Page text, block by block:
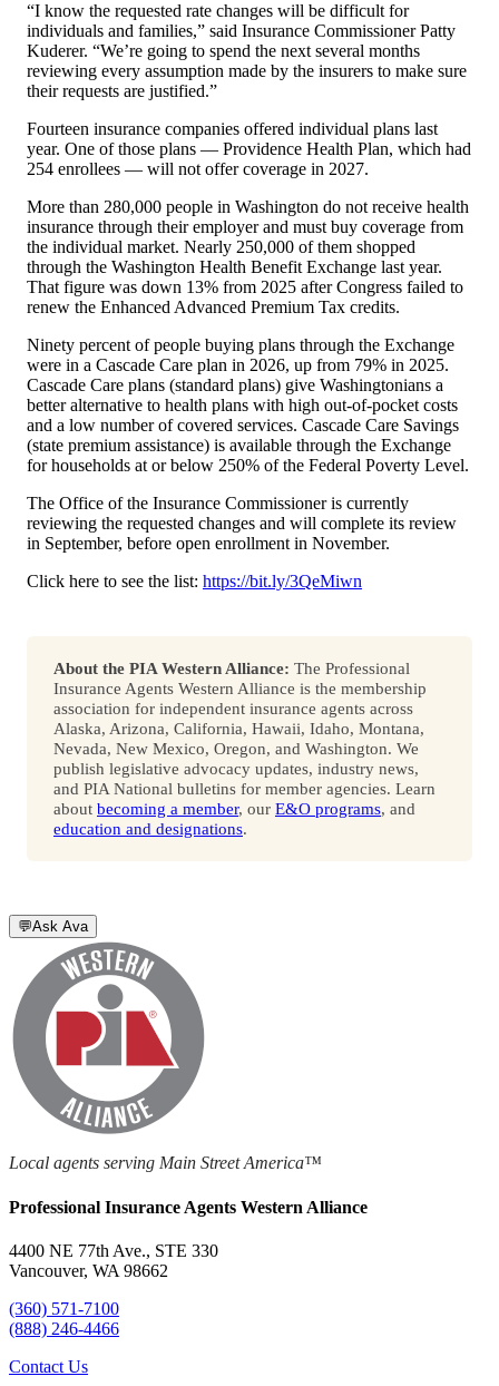
“I know the requested rate changes will be difficult for
individuals and families,” said Insurance Commissioner Patty
Kuderer. “We’re going to spend the next several months
reviewing every assumption made by the insurers to make sure
their requests are justified.”
Fourteen insurance companies offered individual plans last
year. One of those plans — Providence Health Plan, which had
254 enrollees — will not offer coverage in 2027.
More than 280,000 people in Washington do not receive health
insurance through their employer and must buy coverage from
the individual market. Nearly 250,000 of them shopped
through the Washington Health Benefit Exchange last year.
That figure was down 13% from 2025 after Congress failed to
renew the Enhanced Advanced Premium Tax credits.
Ninety percent of people buying plans through the Exchange
were in a Cascade Care plan in 2026, up from 79% in 2025.
Cascade Care plans (standard plans) give Washingtonians a
better alternative to health plans with high out-of-pocket costs
and a low number of covered services. Cascade Care Savings
(state premium assistance) is available through the Exchange
for households at or below 250% of the Federal Poverty Level.
The Office of the Insurance Commissioner is currently
reviewing the requested changes and will complete its review
in September, before open enrollment in November.
Click here to see the list: https://bit.ly/3QeMiwn
About the PIA Western Alliance: The Professional
Insurance Agents Western Alliance is the membership
association for independent insurance agents across
Alaska, Arizona, California, Hawaii, Idaho, Montana,
Nevada, New Mexico, Oregon, and Washington. We
publish legislative advocacy updates, industry news,
and PIA National bulletins for member agencies. Learn
about becoming a member, our E&O programs, and
education and designations.
💬Ask Ava
Local agents serving Main Street America™
Professional Insurance Agents Western Alliance
4400 NE 77th Ave., STE 330
Vancouver, WA 98662
(360) 571-7100
(888) 246-4466
Contact Us